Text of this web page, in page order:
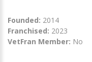
Founded: 2014
Franchised: 2023
VetFran Member: No